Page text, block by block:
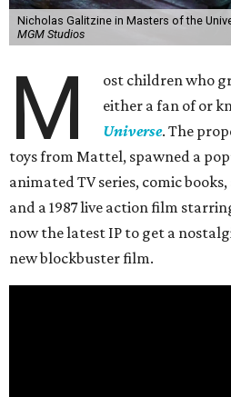
Nicholas Galitzine in Masters of the
MGM Studios
M
ost children who
either a fan of or
Universe. The
toys from Mattel, spawned a
animated TV series, comic
and a 1987 live action film
now the latest IP to get a
new blockbuster film.